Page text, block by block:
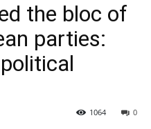
the bloc of
parties:
0
1064